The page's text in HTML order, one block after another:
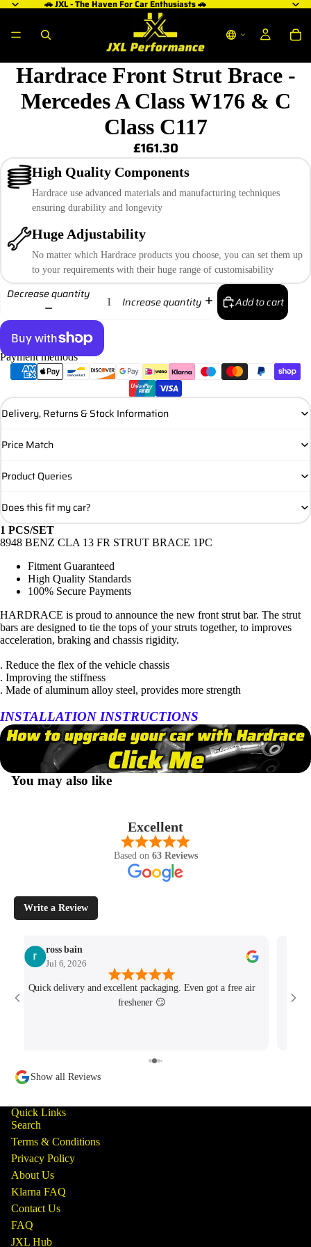
🚗 JXL - The Haven For Car Enthusiasts 🚗
Hardrace Front Strut Brace -
Mercedes A Class W176 & C
Class C117
£161.30
High Quality Components
Hardrace use advanced materials and manufacturing techniques
ensuring durability and longevity
Huge Adjustability
No matter which Hardrace products you choose, you can set them up
to your requirements with their huge range of customisability
Decrease quantity
Increase quantity Add to cart
More payment options
Payment methods
Delivery, Returns & Stock Information
Price Match
Product Queries
Does this fit my car?
1 PCS/SET
8948 BENZ CLA 13 FR STRUT BRACE 1PC
Fitment Guaranteed
High Quality Standards
100% Secure Payments
HARDRACE is proud to announce the new front strut bar. The strut
bars are designed to tie the tops of your struts together, to improves
acceleration, braking and chassis rigidity.
. Reduce the flex of the vehicle chassis
. Improving the stiffness
. Made of aluminum alloy steel, provides more strength
INSTALLATION INSTRUCTIONS
You may also like
Excellent
Based on 63 Reviews
Write a Review
ross bain
Jul 6, 2026
Quick delivery and excellent packaging. Even got a free air
freshener 😏
Show all Reviews
Quick Links
Search
Terms & Conditions
Privacy Policy
About Us
Klarna FAQ
Contact Us
FAQ
JXL Hub